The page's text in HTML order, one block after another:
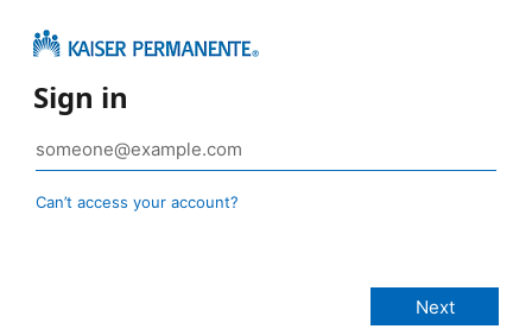
Sign in
Can’t access your account?